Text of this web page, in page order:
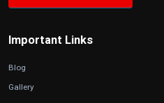
Important Links
Blog
Gallery